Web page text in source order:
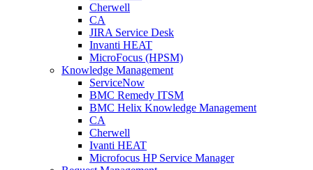
Cherwell
CA
JIRA Service Desk
Invanti HEAT
MicroFocus (HPSM)
Knowledge Management
ServiceNow
BMC Remedy ITSM
BMC Helix Knowledge Management
CA
Cherwell
Ivanti HEAT
Microfocus HP Service Manager